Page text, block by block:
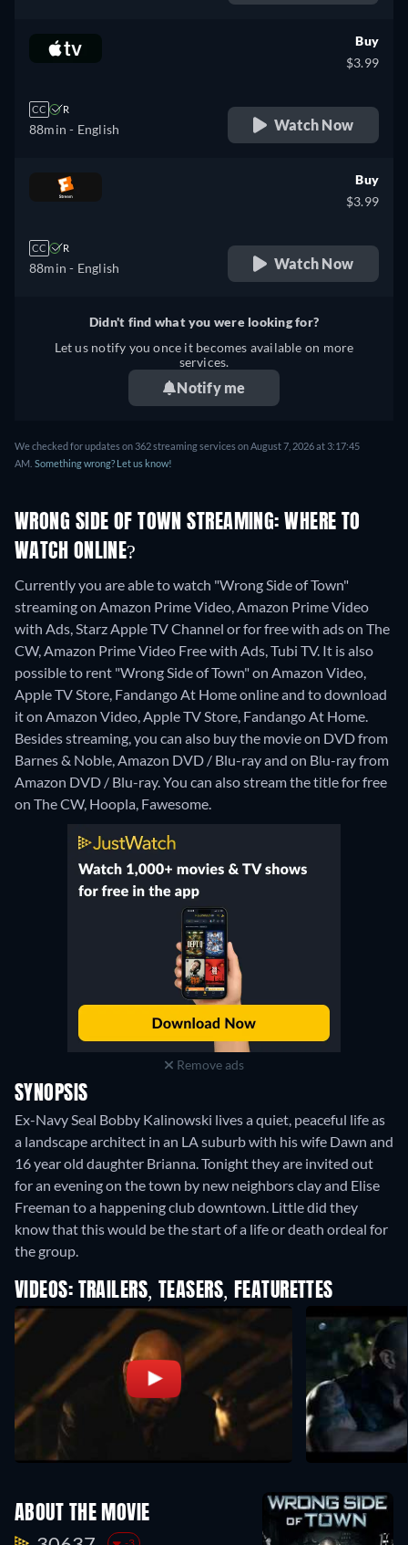
CC R
88min - English
Buy
$3.99
Watch Now
CC R
88min - English
Buy
$3.99
Watch Now
Didn't find what you were looking for?
Let us notify you once it becomes available on more
services.
Notify me
We checked for updates on 362 streaming services on August 7, 2026 at 3:17:45
AM. Something wrong? Let us know!
WRONG SIDE OF TOWN STREAMING: WHERE TO
WATCH ONLINE?
Currently you are able to watch "Wrong Side of Town"
streaming on Amazon Prime Video, Amazon Prime Video
with Ads, Starz Apple TV Channel or for free with ads on The
CW, Amazon Prime Video Free with Ads, Tubi TV. It is also
possible to rent "Wrong Side of Town" on Amazon Video,
Apple TV Store, Fandango At Home online and to download
it on Amazon Video, Apple TV Store, Fandango At Home.
Besides streaming, you can also buy the movie on DVD from
Barnes & Noble, Amazon DVD / Blu-ray and on Blu-ray from
Amazon DVD / Blu-ray.You can also stream the title for free
on The CW, Hoopla, Fawesome.
Remove ads
SYNOPSIS
Ex-Navy Seal Bobby Kalinowski lives a quiet, peaceful life as
a landscape architect in an LA suburb with his wife Dawn and
16 year old daughter Brianna. Tonight they are invited out
for an evening on the town by new neighbors clay and Elise
Freeman to a happening club downtown. Little did they
know that this would be the start of a life or death ordeal for
the group.
VIDEOS: TRAILERS, TEASERS, FEATURETTES
ABOUT THE MOVIE